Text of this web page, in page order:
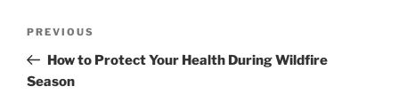
Previous
Post
PREVIOUS
How to Protect Your Health During Wildfire
Season